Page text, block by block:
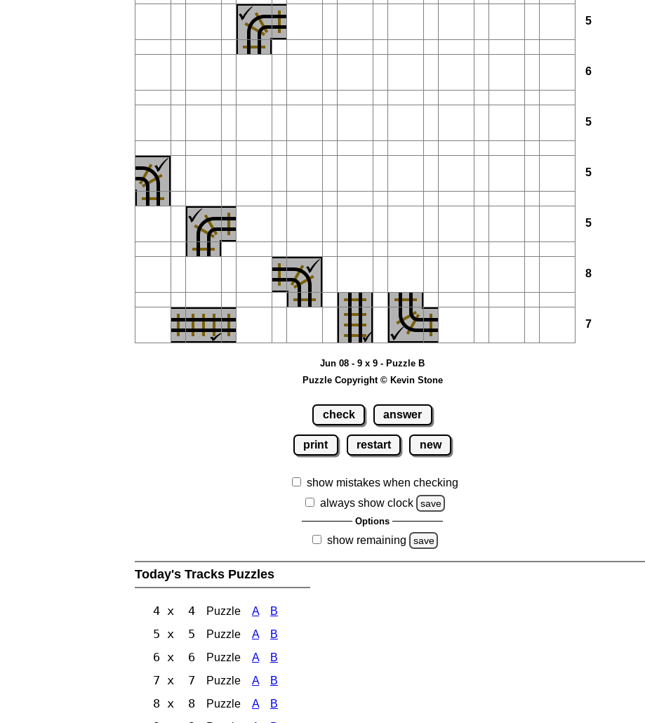
5
6
5
5
5
8
7
Jun 08 - 9 x 9 - Puzzle B
Puzzle Copyright © Kevin Stone
check answer
print restart new
show mistakes when checking
always show clock
save
Options
show remaining save
Today's Tracks Puzzles
4 x 4 Puzzle A B
5 x 5 Puzzle A B
6 x 6 Puzzle A B
7 x 7 Puzzle A B
8 x 8 Puzzle A B